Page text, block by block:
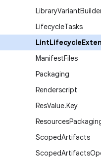
LibraryVariant
LifecycleTasks
LintLifecycle
ManifestFiles
Packaging
Renderscript
ResValue.Key
Resources
ScopedArtifacts
ScopedArtifacts